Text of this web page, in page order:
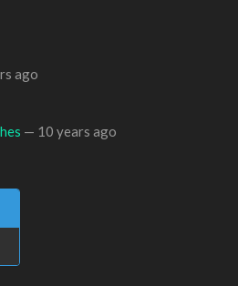
ago
— 10 years ago